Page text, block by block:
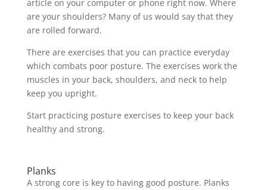
article on your computer or phone right now. Where
are your shoulders? Many of us would say that they
are rolled forward.
There are exercises that you can practice everyday
which combats poor posture. The exercises work the
muscles in your back, shoulders, and neck to help
keep you upright.
Start practicing posture exercises to keep your back
healthy and strong.
Planks
A strong core is key to having good posture. Planks